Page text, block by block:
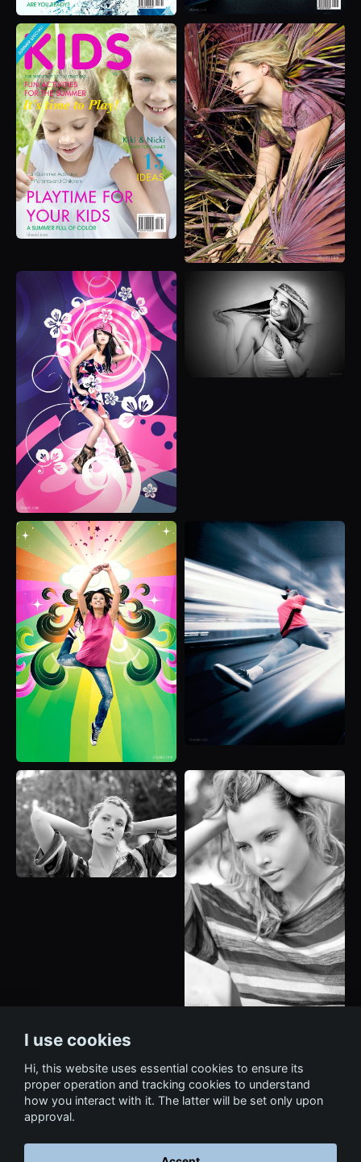
I use cookies
Hi, this website uses essential cookies to ensure its
proper operation and tracking cookies to understand
how you interact with it. The latter will be set only upon
approval.